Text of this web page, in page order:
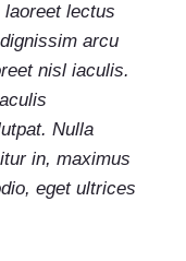
laoreet lectus
arcu
nisl iaculis.
Nulla
in, maximus
eget ultrices